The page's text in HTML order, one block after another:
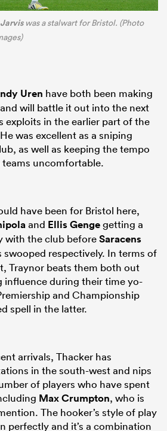
was a stalwart for Bristol. (Photo
Uren have both been making
will battle it out into the next
exploits in the earlier part of the
was excellent as a sniping
as well as keeping the tempo
uncomfortable.
have been for Bristol here,
and Ellis Gengegetting a
with the club beforeSaracens
swooped respectively. In terms of
Traynor beats them both out
influence during their time yo-
and Championship
spell in the latter.
arrivals, Thacker has
in the south-west and nips
of players who have spent
Max Crumpton, who is
The hooker’s style of play
perfectly and it’s a combination